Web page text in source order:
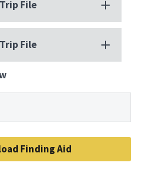
File
File
Finding Aid